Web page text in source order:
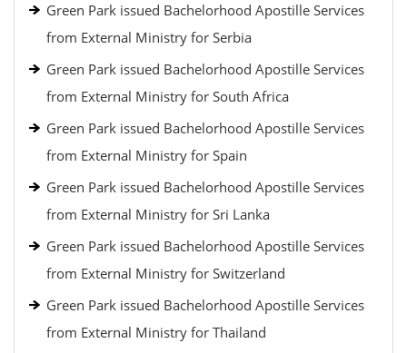
Green Park issued Bachelorhood Apostille Services
from External Ministry for Serbia
Green Park issued Bachelorhood Apostille Services
from External Ministry for South Africa
Green Park issued Bachelorhood Apostille Services
from External Ministry for Spain
Green Park issued Bachelorhood Apostille Services
from External Ministry for Sri Lanka
Green Park issued Bachelorhood Apostille Services
from External Ministry for Switzerland
Green Park issued Bachelorhood Apostille Services
from External Ministry for Thailand